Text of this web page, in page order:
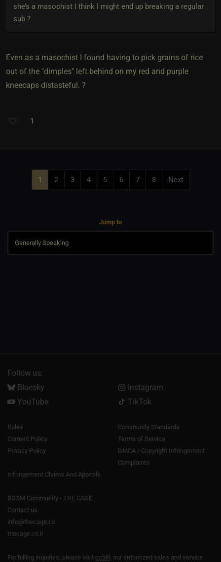
she’s a masochist I think I might end up breaking a regular
sub ?
Even as a masochist I found having to pick grains of rice
out of the "dimples" left behind on my red and purple
kneecaps distasteful. ?
1
1 2 3 4 5 6 7 8 Next
Jump to
Follow us:
Bluesky
Instagram
YouTube
TikTok
Rules
Community Standards
Content Policy
Terms of Service
Privacy Policy
DMCA / Copyright Infringement
Complaints
Infringement Claims And Appeals
BDSM Community - THE CAGE
Contact us
info@thecage.co
thecage.co.il
For billing inquiries, please visit ccbill , our authorized sales and service